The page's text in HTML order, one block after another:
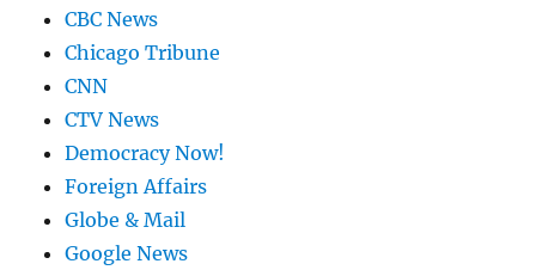
CBC News
Chicago Tribune
CNN
CTV News
Democracy Now!
Foreign Affairs
Globe & Mail
Google News